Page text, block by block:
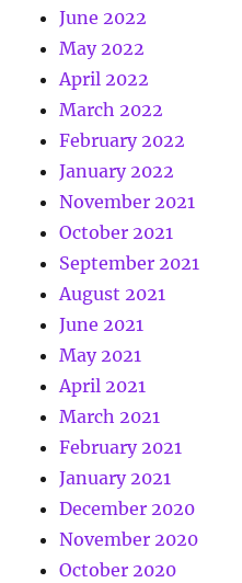
June 2022
May 2022
April 2022
March 2022
February 2022
January 2022
November 2021
October 2021
September 2021
August 2021
June 2021
May 2021
April 2021
March 2021
February 2021
January 2021
December 2020
November 2020
October 2020